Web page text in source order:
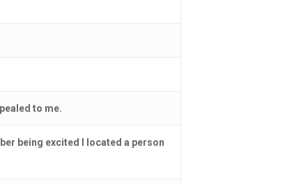
to me.
being excited I located a person